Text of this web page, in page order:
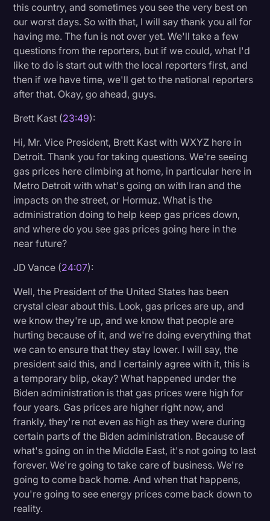
this country, and sometimes you see the very best on
our worst days. So with that, I will say thank you all for
having me. The fun is not over yet. We'll take a few
questions from the reporters, but if we could, what I'd
like to do is start out with the local reporters first, and
then if we have time, we'll get to the national reporters
after that. Okay, go ahead, guys.
Brett Kast (23:49):
Hi, Mr. Vice President, Brett Kast with WXYZ here in
Detroit. Thank you for taking questions. We're seeing
gas prices here climbing at home, in particular here in
Metro Detroit with what's going on with Iran and the
impacts on the street, or Hormuz. What is the
administration doing to help keep gas prices down,
and where do you see gas prices going here in the
near future?
JD Vance (24:07):
Well, the President of the United States has been
crystal clear about this. Look, gas prices are up, and
we know they're up, and we know that people are
hurting because of it, and we're doing everything that
we can to ensure that they stay lower. I will say, the
president said this, and I certainly agree with it, this is
a temporary blip, okay? What happened under the
Biden administration is that gas prices were high for
four years. Gas prices are higher right now, and
frankly, they're not even as high as they were during
certain parts of the Biden administration. Because of
what's going on in the Middle East, it's not going to last
forever. We're going to take care of business. We're
going to come back home. And when that happens,
you're going to see energy prices come back down to
reality.